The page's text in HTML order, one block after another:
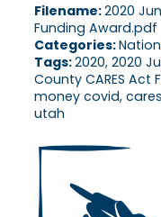
Filename:2020
Funding Award.pdf
Categories:
Tags:2020, 2020
County CARES
money covid,
utah